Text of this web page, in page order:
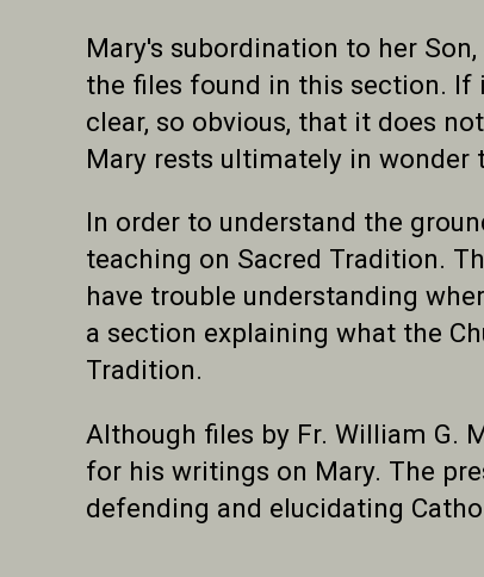
Mary's subordination to her
the files found in this section. If
clear, so obvious, that it does
Mary rests ultimately in wonder
In order to understand the
teaching on Sacred Tradition.
have trouble understanding
a section explaining what the
Tradition.
Although files by Fr. William G.
for his writings on Mary. The
defending and elucidating